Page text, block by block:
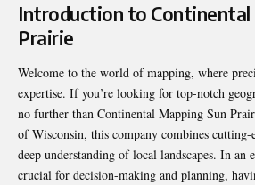
Introduction to Continental
Prairie
Welcome to the world of mapping, where
expertise. If you’re looking for top-notch
no further than Continental Mapping Sun
of Wisconsin, this company combines
deep understanding of local landscapes. In an
crucial for decision-making and planning,